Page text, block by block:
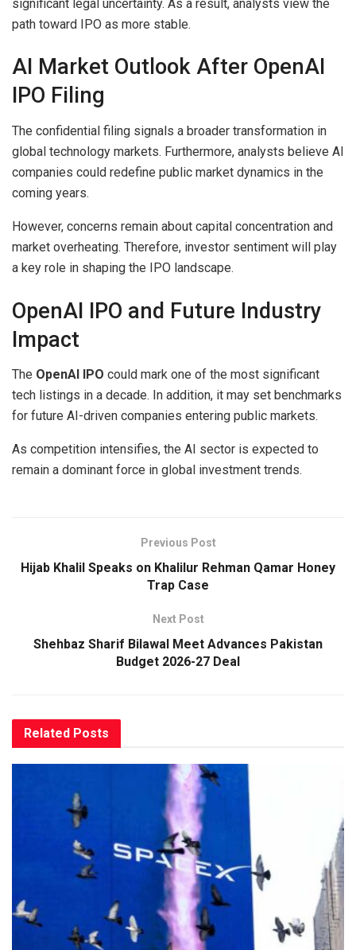
significant legal uncertainty. As a result, analysts view the
path toward IPO as more stable.
AI Market Outlook After OpenAI
IPO Filing
The confidential filing signals a broader transformation in
global technology markets. Furthermore, analysts believe AI
companies could redefine public market dynamics in the
coming years.
However, concerns remain about capital concentration and
market overheating. Therefore, investor sentiment will play
a key role in shaping the IPO landscape.
OpenAI IPO and Future Industry
Impact
The OpenAI IPO could mark one of the most significant
tech listings in a decade. In addition, it may set benchmarks
for future AI-driven companies entering public markets.
As competition intensifies, the AI sector is expected to
remain a dominant force in global investment trends.
Previous Post
Hijab Khalil Speaks on Khalilur Rehman Qamar Honey
Trap Case
Next Post
Shehbaz Sharif Bilawal Meet Advances Pakistan
Budget 2026-27 Deal
Related Posts